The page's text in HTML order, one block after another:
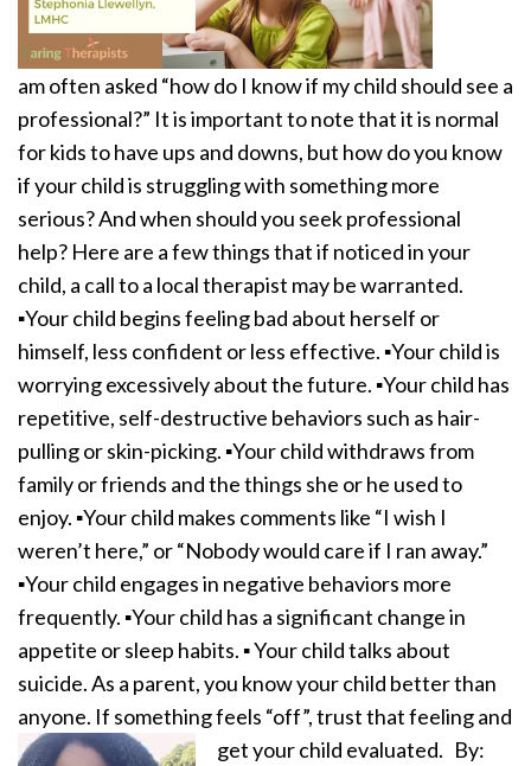
am often asked “how do I know if my child should see a
professional?” It is important to note that it is normal
for kids to have ups and downs, but how do you know
if your child is struggling with something more
serious? And when should you seek professional
help? Here are a few things that if noticed in your
child, a call to a local therapist may be warranted.
▪️Your child begins feeling bad about herself or
himself, less confident or less effective. ▪️Your child is
worrying excessively about the future. ▪️Your child has
repetitive, self-destructive behaviors such as hair-
pulling or skin-picking. ▪️Your child withdraws from
family or friends and the things she or he used to
enjoy. ▪️Your child makes comments like “I wish I
weren’t here,” or “Nobody would care if I ran away.”
▪️Your child engages in negative behaviors more
frequently. ▪️Your child has a significant change in
appetite or sleep habits. ▪️ Your child talks about
suicide. As a parent, you know your child better than
anyone. If something feels “off”, trust that feeling and
get your child evaluated. By: